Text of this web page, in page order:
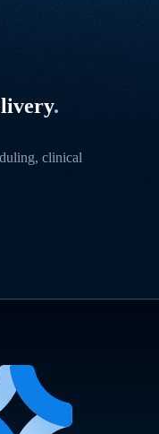
.
clinical